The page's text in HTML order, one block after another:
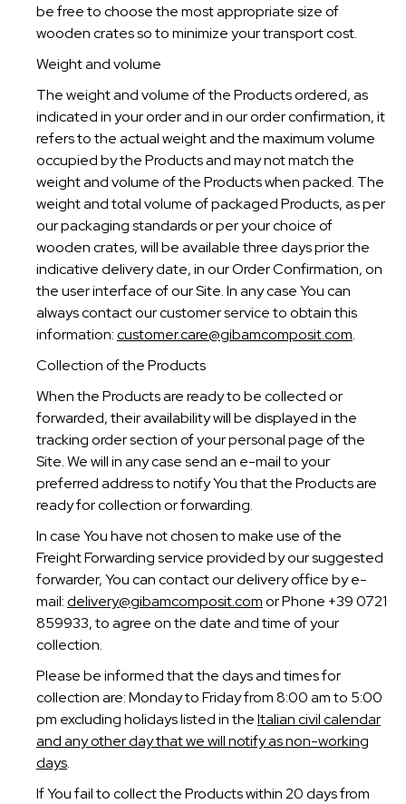
be free to choose the most appropriate size of
wooden crates so to minimize your transport cost.
Weight and volume
The weight and volume of the Products ordered, as
indicated in your order and in our order confirmation, it
refers to the actual weight and the maximum volume
occupied by the Products and may not match the
weight and volume of the Products when packed. The
weight and total volume of packaged Products, as per
our packaging standards or per your choice of
wooden crates, will be available three days prior the
indicative delivery date, in our Order Confirmation, on
the user interface of our Site. In any case You can
always contact our customer service to obtain this
information:customer.care@gibamcomposit.com.
Collection of the Products
When the Products are ready to be collected or
forwarded, their availability will be displayed in the
tracking order section of your personal page of the
Site. We will in any case send an e-mail to your
preferred address to notify You that the Products are
ready for collection or forwarding.
In case You have not chosen to make use of the
Freight Forwarding service provided by our suggested
forwarder, You can contact our delivery office by e-
mail:delivery@gibamcomposit.comor Phone +39 0721
859933, to agree on the date and time of your
collection.
Please be informed that the days and times for
collection are: Monday to Friday from 8:00 am to 5:00
pm excluding holidays listed in theItalian civil calendar
and any other day that we will notify as non-working
days.
If You fail to collect the Products within 20 days from